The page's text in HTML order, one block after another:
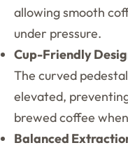
allowing smooth
under pressure.
Cup-Friendly
The curved
elevated,
brewed coffee
Balanced